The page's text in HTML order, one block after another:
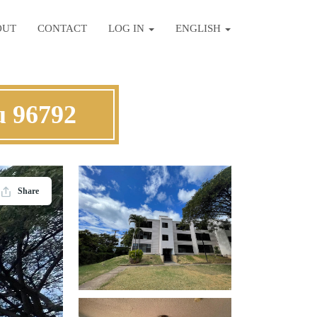
CONTACT LOG IN ENGLISH
96792
Share